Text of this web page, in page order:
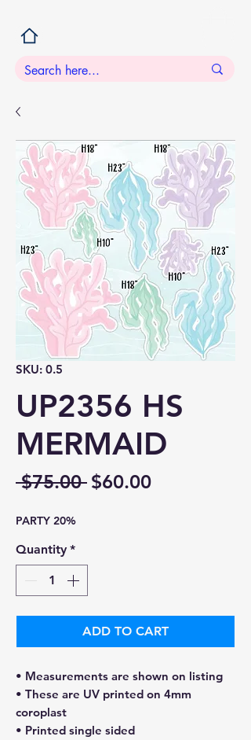
SKU: 0.5
UP2356 HS
MERMAID
$75.00 Regular
$60.00Sale
PARTY 20%
Quantity *
ADD TO CART
• Measurements are shown on listing
• These are UV printed on 4mm
coroplast
• Printed single sided